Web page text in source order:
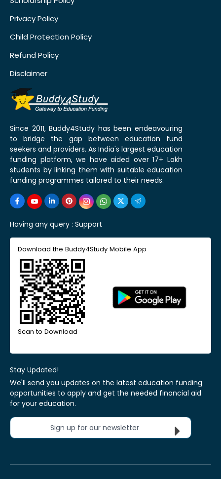
Privacy Policy
Child Protection Policy
Refund Policy
Disclaimer
Since 2011, Buddy4Study has been endeavouring
to bridge the gap between education fund
seekers and providers. As India's largest education
funding platform, we have aided over 17+ Lakh
students by linking them with suitable education
funding programmes tailored to their needs.
Having any query : Support
Download the Buddy4Study Mobile App
Scan to Download
Stay Updated!
We'll send you updates on the latest education funding
opportunities to apply and get the needed financial aid
for your education.
Sign up for our newsletter